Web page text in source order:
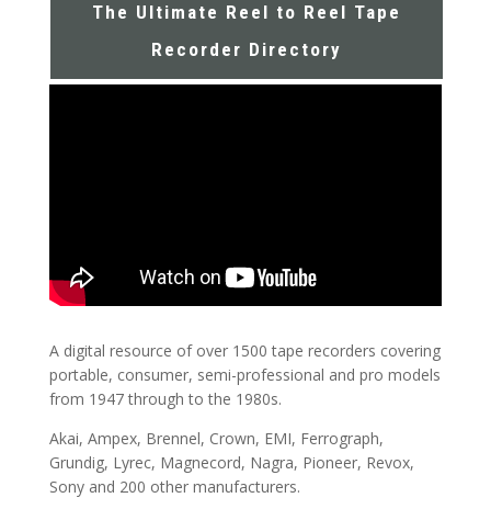
The Ultimate Reel to Reel Tape
Recorder Directory
A digital resource of over 1500 tape recorders covering
portable, consumer, semi-professional and pro models
from 1947 through to the 1980s.
Akai, Ampex, Brennel, Crown, EMI, Ferrograph,
Grundig, Lyrec, Magnecord, Nagra, Pioneer, Revox,
Sony and 200 other manufacturers.